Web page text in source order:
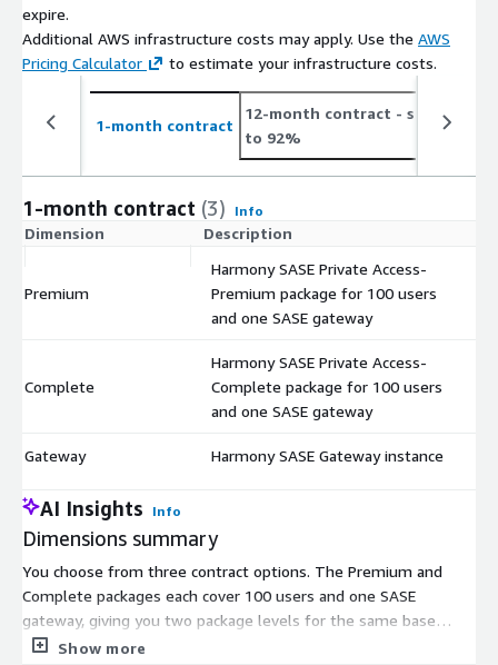
expire.
Additional AWS infrastructure costs may apply. Use the AWS
Pricing Calculator
to estimate your infrastructure costs.
1-month contract
12-month contract - save up
to 92%
1-month contract (3) Info
Dimension Description
Premium
Harmony SASE Private Access-
Premium package for 100 users
and one SASE gateway
Complete
Harmony SASE Private Access-
Complete package for 100 users
and one SASE gateway
Gateway Harmony SASE Gateway instance
AI Insights Info
Dimensions summary
You choose from three contract options. The Premium and
Complete packages each cover 100 users and one SASE
gateway, giving you two package levels for the same base
capacity. The Complete package bundles more capabilities than
Show more